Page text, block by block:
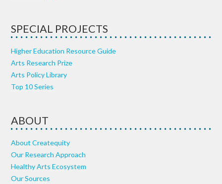
SPECIAL PROJECTS
Higher Education Resource Guide
Arts Research Prize
Arts Policy Library
Top 10 Series
ABOUT
About Createquity
Our Research Approach
Healthy Arts Ecosystem
Our Sources